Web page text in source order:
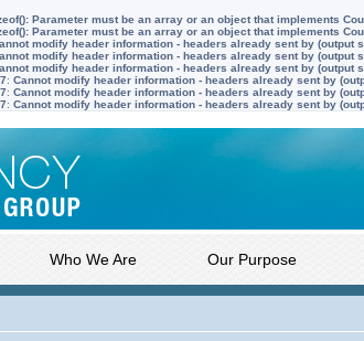
Parameter must be an array or an object that implements
Parameter must be an array or an object that implements
modify header information - headers already sent by (output
modify header information - headers already sent by (output
modify header information - headers already sent by (output
: Cannot modify header information - headers already sent by
: Cannot modify header information - headers already sent by
: Cannot modify header information - headers already sent by
Who We Are Our Purpose